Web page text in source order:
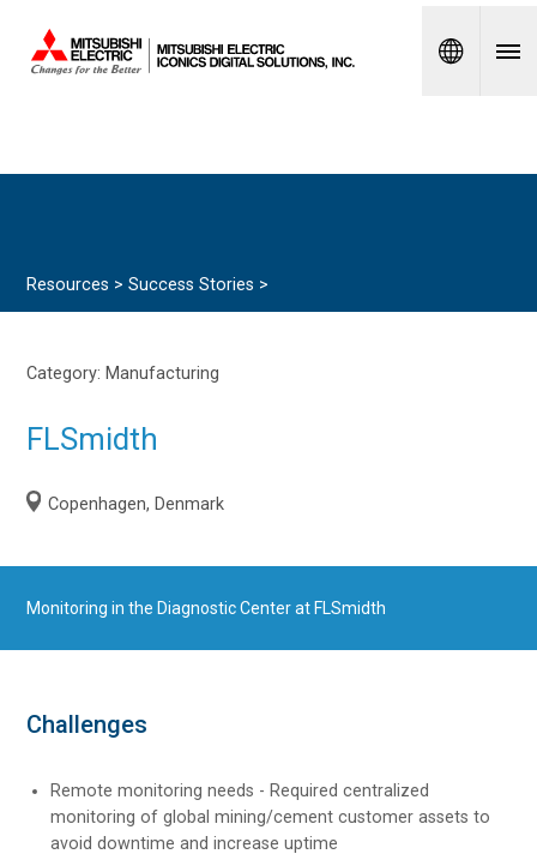
Spanish
Resources >Success Stories >
Category: Manufacturing
FLSmidth
Copenhagen, Denmark
Monitoring in the Diagnostic Center at FLSmidth
Challenges
Remote monitoring needs - Required centralized
monitoring of global mining/cement customer assets to
avoid downtime and increase uptime